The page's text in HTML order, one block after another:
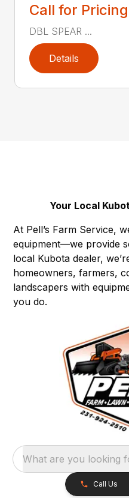
Call for Pricing
DBL SPEAR ...
Details
Your Local
At Pell’s Farm Service,
equipment—we provide
local Kubota dealer,
homeowners, farmers,
landscapers with
you do.
What are you looking
Call Us